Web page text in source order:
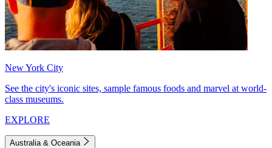
New York City
See the city's iconic sites, sample famous foods and marvel at world-
class museums.
EXPLORE
Australia & Oceania